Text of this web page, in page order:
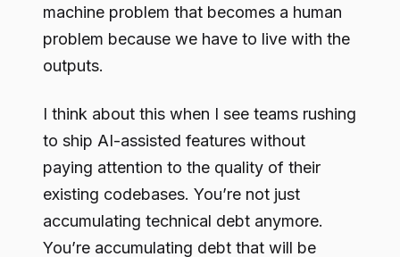
machine problem that becomes a human
problem because we have to live with the
outputs.
I think about this when I see teams rushing
to ship AI-assisted features without
paying attention to the quality of their
existing codebases. You’re not just
accumulating technical debt anymore.
You’re accumulating debt that will be